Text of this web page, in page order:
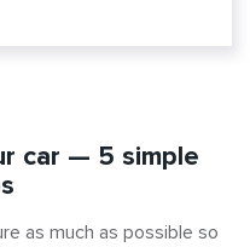
car — 5 simple
as much as possible so